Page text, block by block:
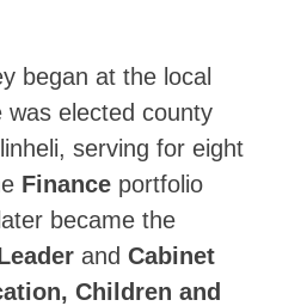
began at the local
was elected county
serving for eight
Finance portfolio
became the
and Cabinet
Children and